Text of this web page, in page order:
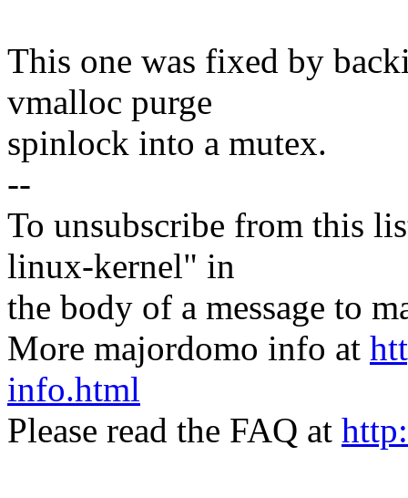
This one was fixed by
vmalloc purge
spinlock into a mutex.
--
To unsubscribe from this
linux-kernel" in
the body of a message to
More majordomo info at
info.html
Please read the FAQ at